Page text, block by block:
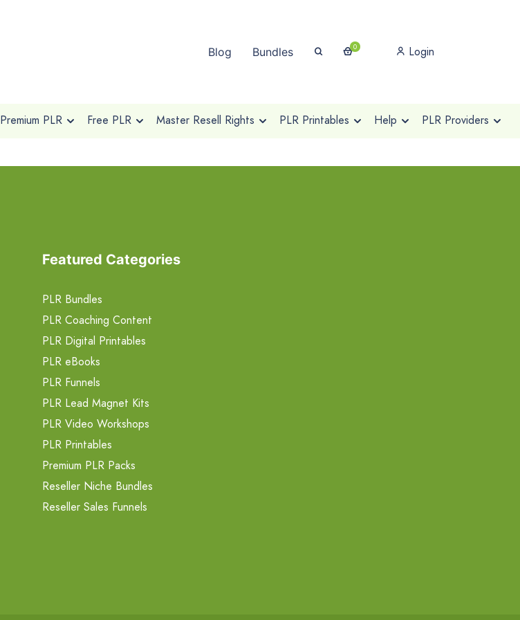
Blog Bundles 0 Login
Premium PLR Free PLR Master Resell Rights PLR Printables Help PLR Providers
Featured Categories
PLR Bundles
PLR Coaching Content
PLR Digital Printables
PLR eBooks
PLR Funnels
PLR Lead Magnet Kits
PLR Video Workshops
PLR Printables
Premium PLR Packs
Reseller Niche Bundles
Reseller Sales Funnels